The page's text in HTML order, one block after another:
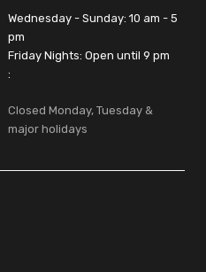
Wednesday - Sunday: 10 am - 5
pm
Friday Nights: Open until 9 pm
:
Closed Monday, Tuesday &
major holidays